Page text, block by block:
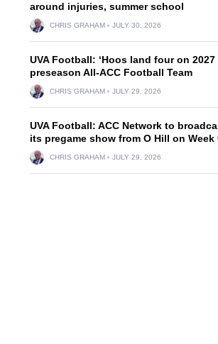
around injuries, summer school
CHRIS GRAHAM JULY 30, 2026
UVA Football: ‘Hoos land four on 2027
preseason All-ACC Football Team
CHRIS GRAHAM JULY 29, 2026
UVA Football: ACC Network to
its pregame show from O Hill on Week
CHRIS GRAHAM JULY 29, 2026